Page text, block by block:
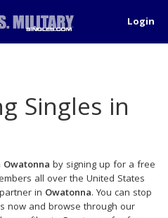
Login
Singles in
Owatonna by signing up for a free
all over the United States
in Owatonna. You can stop
now and browse through our